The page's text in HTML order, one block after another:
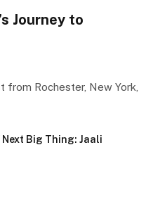
Journey to
from Rochester, New York,
Big Thing: Jaali